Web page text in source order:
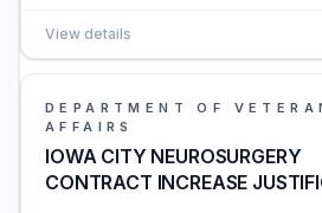
View details
DEPARTMENT OF
AFFAIRS
IOWA CITY NEUROSURGERY
CONTRACT INCREASE